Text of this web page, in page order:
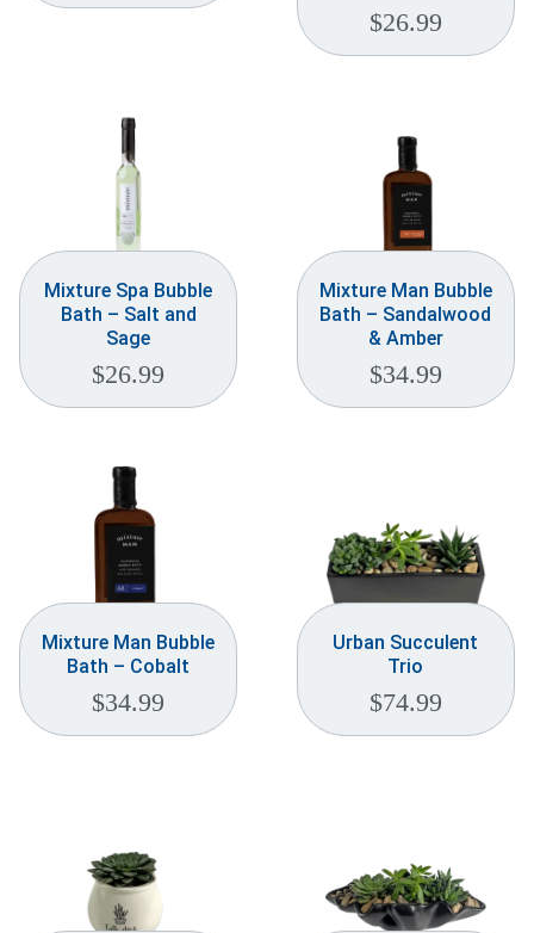
$26.99
Mixture Spa Bubble
Bath – Salt and
Sage
$26.99
Mixture Man Bubble
Bath – Sandalwood
& Amber
$34.99
Mixture Man Bubble
Bath – Cobalt
$34.99
Urban Succulent
Trio
$74.99